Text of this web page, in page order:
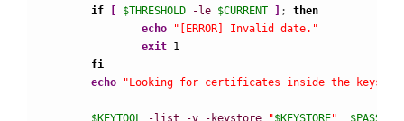
if
[ $THRESHOLD -le $CURRENT ] ; then
echo
"[ERROR] Invalid date."
exit 1
fi
echo
"Looking for certificates inside the
$KEYTOOL -list -v -keystore "$KEYSTORE"